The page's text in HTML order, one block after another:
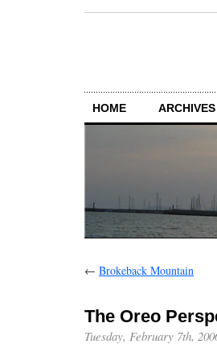
HOME
← Brokeback Mountain
The Oreo
Tuesday, February 7th,